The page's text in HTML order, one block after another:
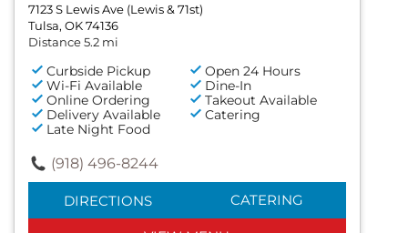
7123 S Lewis Ave (Lewis & 71st)
Tulsa, OK 74136
Distance 5.2 mi
Curbside Pickup
Open 24 Hours
Wi-Fi Available
Dine-In
Online Ordering
Takeout Available
Delivery Available
Catering
Late Night Food
(918) 496-8244
DIRECTIONS CATERING